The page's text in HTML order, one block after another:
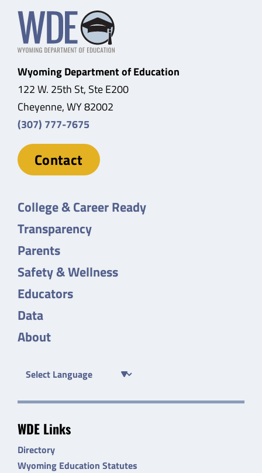
Wyoming Department of Education
122 W. 25th St, Ste E200
Cheyenne, WY 82002
(307) 777-7675
Contact
College & Career Ready
Transparency
Parents
Safety & Wellness
Educators
Data
About
WDE Links
Directory
Wyoming Education Statutes